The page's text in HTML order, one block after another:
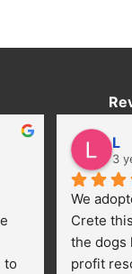
to
L
3
We
Crete
the dogs
profit